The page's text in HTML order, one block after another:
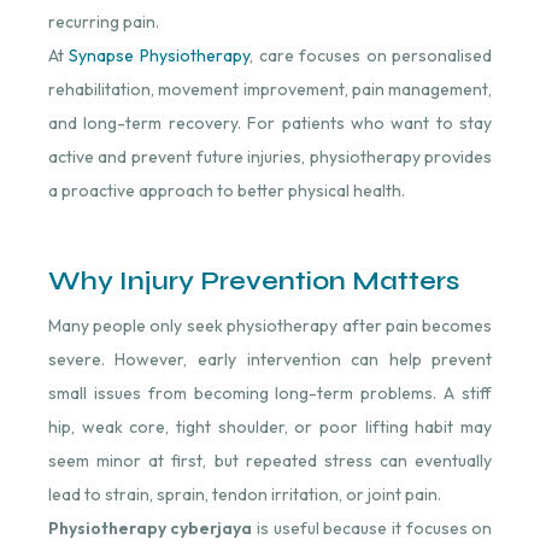
recurring pain.
At Synapse Physiotherapy, care focuses on personalised
rehabilitation, movement improvement, pain management,
and long-term recovery. For patients who want to stay
active and prevent future injuries, physiotherapy provides
a proactive approach to better physical health.
Why Injury Prevention Matters
Many people only seek physiotherapy after pain becomes
severe. However, early intervention can help prevent
small issues from becoming long-term problems. A stiff
hip, weak core, tight shoulder, or poor lifting habit may
seem minor at first, but repeated stress can eventually
lead to strain, sprain, tendon irritation, or joint pain.
Physiotherapy cyberjaya is useful because it focuses on